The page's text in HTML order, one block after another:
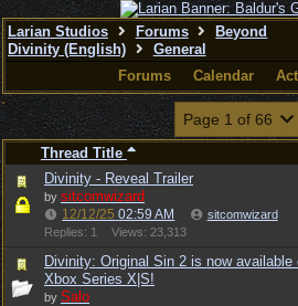
Larian Studios Forums
Beyond
Divinity (English)
General
Forums
Calendar
Page 1 of 66
Thread Title
Divinity - Reveal Trailer
by sitcomwizard
12/12/25 02:59 AM
sitcomwizard
Replies: 1
Views: 23,313
Divinity: Original Sin 2 is now
Xbox Series X|S!
by Salo